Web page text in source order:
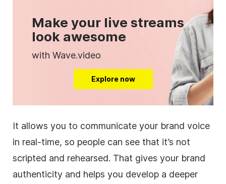
Make your live streams
look awesome
with Wave.video
Explore now
It allows you to communicate your brand voice
in real-time, so people can see that it’s not
scripted and rehearsed. That gives your brand
authenticity and helps you develop a deeper